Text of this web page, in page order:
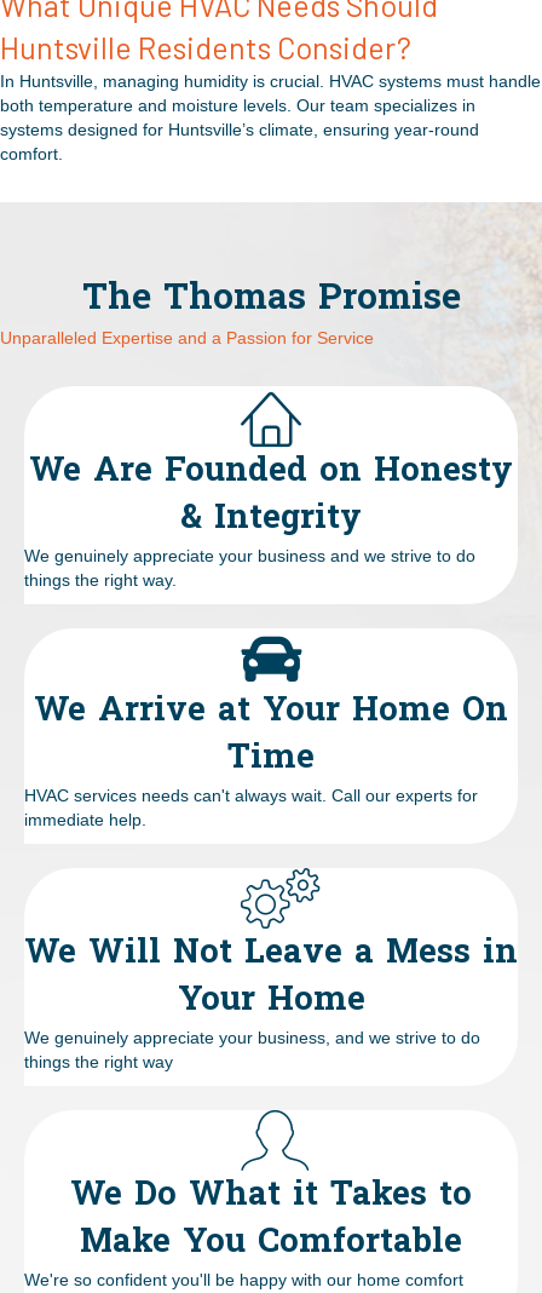
Huntsville Residents Consider?
In Huntsville, managing humidity is crucial. HVAC systems must handle
both temperature and moisture levels. Our team specializes in
systems designed for Huntsville’s climate, ensuring year-round
comfort.
The Thomas Promise
Unparalleled Expertise and a Passion for Service
We Are Founded on Honesty
& Integrity
We genuinely appreciate your business and we strive to do
things the right way.
We Arrive at Your Home On
Time
HVAC services needs can't always wait. Call our experts for
immediate help.
We Will Not Leave a Mess in
Your Home
We genuinely appreciate your business, and we strive to do
things the right way
We Do What it Takes to
Make You Comfortable
We're so confident you'll be happy with our home comfort